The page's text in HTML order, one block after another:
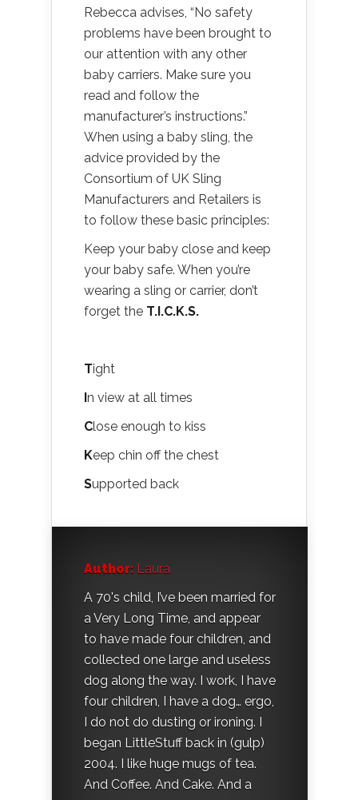
Rebecca advises, “No safety
problems have been brought to
our attention with any other
baby carriers. Make sure you
read and follow the
manufacturer’s instructions.”
When using a baby sling, the
advice provided by the
Consortium of UK Sling
Manufacturers and Retailers is
to follow these basic principles:
Keep your baby close and keep
your baby safe. When you’re
wearing a sling or carrier, don’t
forget the T.I.C.K.S.
Tight
In view at all times
Close enough to kiss
Keep chin off the chest
Supported back
Author: Laura
A 70's child, I’ve been married for
a Very Long Time, and appear
to have made four children, and
collected one large and useless
dog along the way. I work, I have
four children, I have a dog… ergo,
I do not do dusting or ironing. I
began LittleStuff back in (gulp)
2004. I like huge mugs of tea.
And Coffee. And Cake. And a